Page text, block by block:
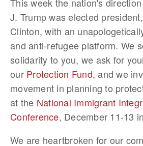
J. Trump was elected
Clinton, with an
and anti-refugee platform. We
solidarity to you, we ask for
our Protection Fund, and we
movement in planning to
at the National Immigrant
Conference, December 11-13
We are heartbroken for our